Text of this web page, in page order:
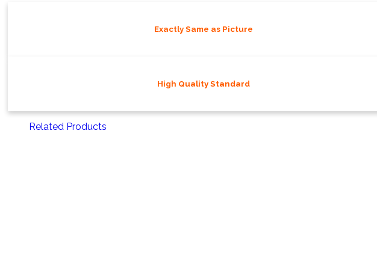
Exactly Same as Picture
High Quality Standard
Related Products